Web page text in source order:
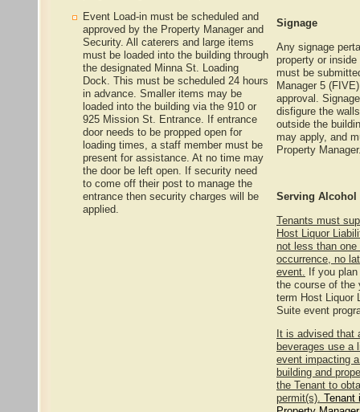
Event Load-in must be scheduled and
approved by the Property Manager and
Security. All caterers and large items
must be loaded into the building through
the designated Minna St. Loading
Dock. This must be scheduled 24 hours
in advance. Smaller items may be
loaded into the building via the 910 or
925 Mission St. Entrance. If entrance
door needs to be propped open for
loading times, a staff member must be
present for assistance. At no time may
the door be left open. If security need
to come off their post to manage the
entrance then security charges will be
applied.
Signage
Any signage
property or
must be
Manager 5
approval.
disfigure the
outside the
may apply, and
Property
Serving Alcohol
Tenants must
Host Liquor
not less than
occurrence, no
event. If you
the course of the
term Host Liquor
Suite event
It is advised that
beverages use a
event impacting
building and
the Tenant to
permit(s). Tenant